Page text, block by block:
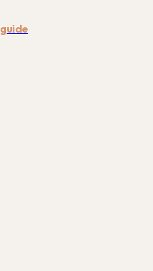
guide